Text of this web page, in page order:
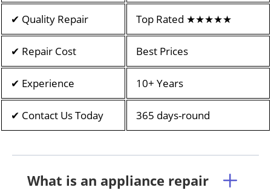
✔ Quality Repair Top Rated ★★★★★
✔ Repair Cost Best Prices
✔ Experience 10+ Years
✔ Contact Us Today 365 days-round
What is an appliance repair